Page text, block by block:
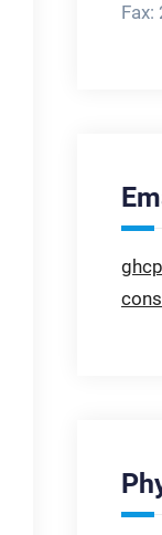
Fax: